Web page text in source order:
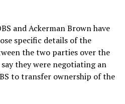
and Ackerman Brown have
specific details of the
the two parties over the
they were negotiating an
to transfer ownership of the